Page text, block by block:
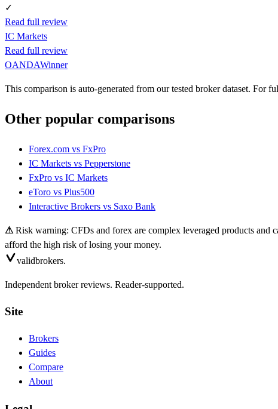
✓
Read full review
IC Markets
Read full review
OANDAWinner
This comparison is auto-generated from our tested broker dataset. For
Other popular comparisons
Forex.com vs FxPro
IC Markets vs Pepperstone
FxPro vs IC Markets
eToro vs Plus500
Interactive Brokers vs Saxo Bank
⚠ Risk warning: CFDs and forex are complex leveraged products
afford the high risk of losing your money.
validbrokers.
Independent broker reviews. Reader-supported.
Site
Brokers
Guides
Compare
About